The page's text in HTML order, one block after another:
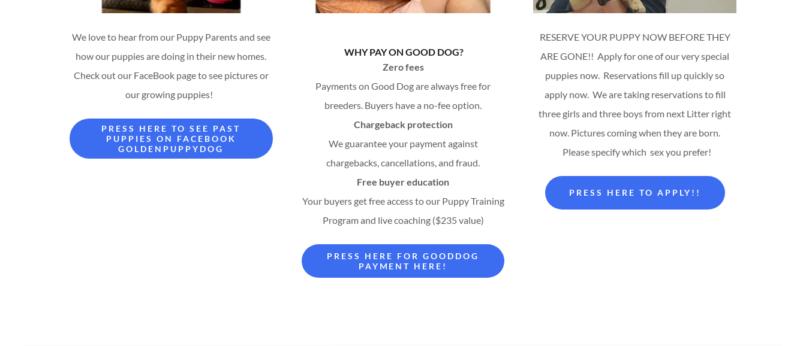
We love to hear from our Puppy Parents and see
how our puppies are doing in their new homes.
Check out our FaceBook page to see pictures or
our growing puppies!
PRESS HERE TO SEE PAST
PUPPIES ON FACEBOOK
GOLDENPUPPYDOG
WHY PAY ON GOOD DOG?
Zero fees
Payments on Good Dog are always free for
breeders. Buyers have a no-fee option.
Chargeback protection
We guarantee your payment against
chargebacks, cancellations, and fraud.
Free buyer education
Your buyers get free access to our Puppy Training
Program and live coaching ($235 value)
PRESS HERE FOR GOODDOG
PAYMENT HERE!
RESERVE YOUR PUPPY NOW BEFORE THEY
ARE GONE!! Apply for one of our very special
puppies now. Reservations fill up quickly so
apply now. We are taking reservations to fill
three girls and three boys from next Litter right
now. Pictures coming when they are born.
Please specify which sex you prefer!
PRESS HERE TO APPLY!!